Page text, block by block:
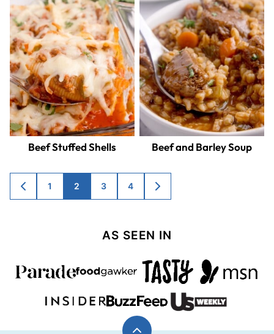
Beef Stuffed Shells Beef and Barley Soup
Posts
navigation
GO
TO
1 2 3 4
GO
TO
AS SEEN IN